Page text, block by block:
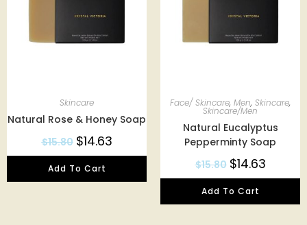
Skincare
Natural Rose & Honey Soap
$15.80 $14.63
Add To Cart
Face/ Skincare, Men, Skincare,
Skincare/Men
Natural Eucalyptus
Pepperminty Soap
$15.80 $14.63
Add To Cart